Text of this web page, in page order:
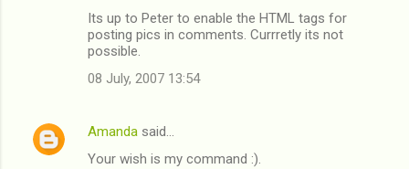
Its up to Peter to enable the HTML tags for
posting pics in comments. Currretly its not
possible.
08 July, 2007 13:54
Amanda said…
Your wish is my command :).